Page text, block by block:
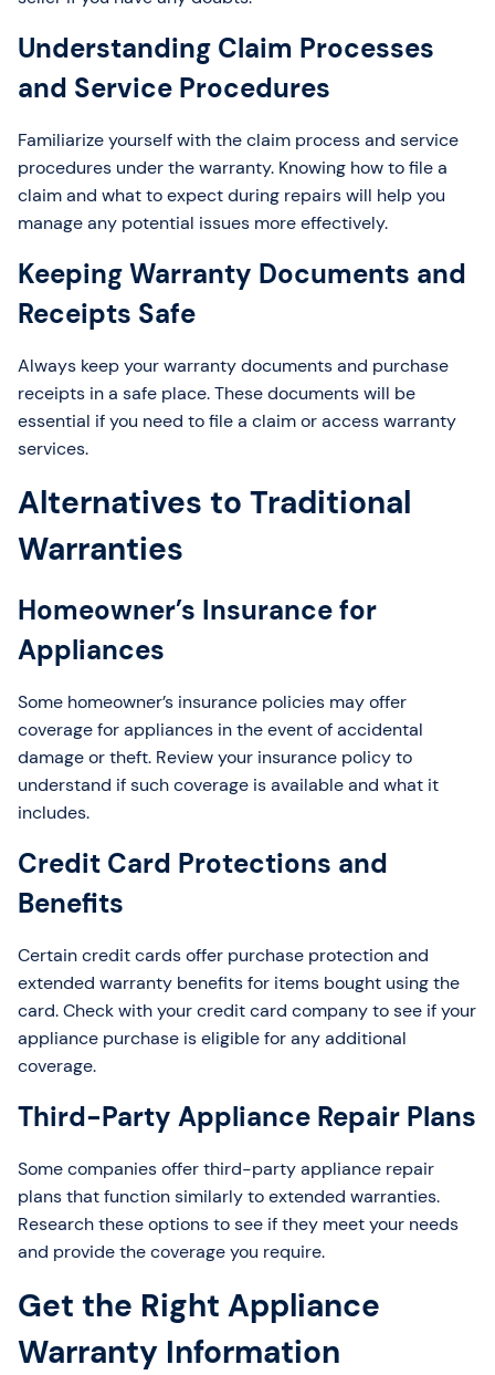
Understanding Claim Processes
and Service Procedures
Familiarize yourself with the claim process and service
procedures under the warranty. Knowing how to file a
claim and what to expect during repairs will help you
manage any potential issues more effectively.
Keeping Warranty Documents and
Receipts Safe
Always keep your warranty documents and purchase
receipts in a safe place. These documents will be
essential if you need to file a claim or access warranty
services.
Alternatives to Traditional
Warranties
Homeowner’s Insurance for
Appliances
Some homeowner’s insurance policies may offer
coverage for appliances in the event of accidental
damage or theft. Review your insurance policy to
understand if such coverage is available and what it
includes.
Credit Card Protections and
Benefits
Certain credit cards offer purchase protection and
extended warranty benefits for items bought using the
card. Check with your credit card company to see if your
appliance purchase is eligible for any additional
coverage.
Third-Party Appliance Repair Plans
Some companies offer third-party appliance repair
plans that function similarly to extended warranties.
Research these options to see if they meet your needs
and provide the coverage you require.
Get the Right Appliance
Warranty Information